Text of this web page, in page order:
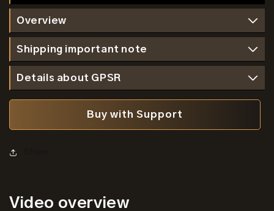
Overview
Shipping important note
Details about GPSR
Buy with Support
Video overview